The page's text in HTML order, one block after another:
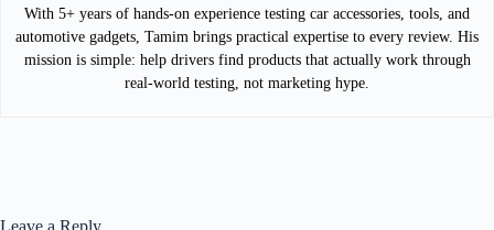
With 5+ years of hands-on experience testing car accessories, tools, and
automotive gadgets, Tamim brings practical expertise to every review. His
mission is simple: help drivers find products that actually work through
real-world testing, not marketing hype.
Leave a Reply